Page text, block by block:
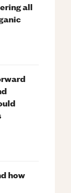
all
how